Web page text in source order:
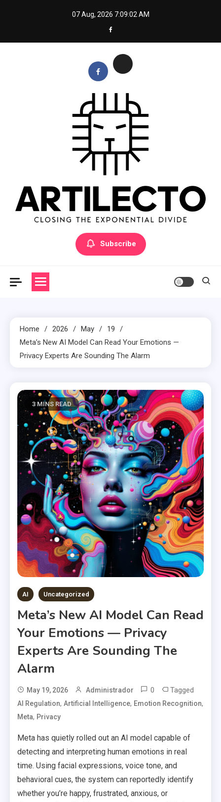
07 Aug, 2026 7:09:03 AM
Subscribe
Home 2026 May
19
Meta’s New AI Model Can Read Your Emotions —
Privacy Experts Are Sounding The Alarm
3 MINS READ
AI Uncategorized
Meta’s New AI Model Can Read
Your Emotions — Privacy
Experts Are Sounding The
Alarm
May 19, 2026 Administrador 0 Tagged
AI Regulation, Artificial Intelligence, Emotion Recognition,
Meta, Privacy
Meta has quietly rolled out an AI model capable of
detecting and interpreting human emotions in real
time. Using facial expressions, voice tone, and
behavioral cues, the system can reportedly identify
whether you’re happy, frustrated, anxious, or